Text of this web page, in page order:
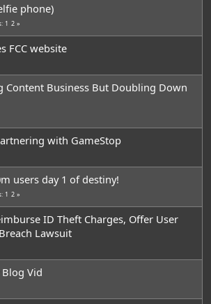
phone)
1 2
FCC website
Content Business But Doubling Down
with GameStop
users day 1 of destiny!
1 2
ID Theft Charges, Offer User
Lawsuit
Blog Vid